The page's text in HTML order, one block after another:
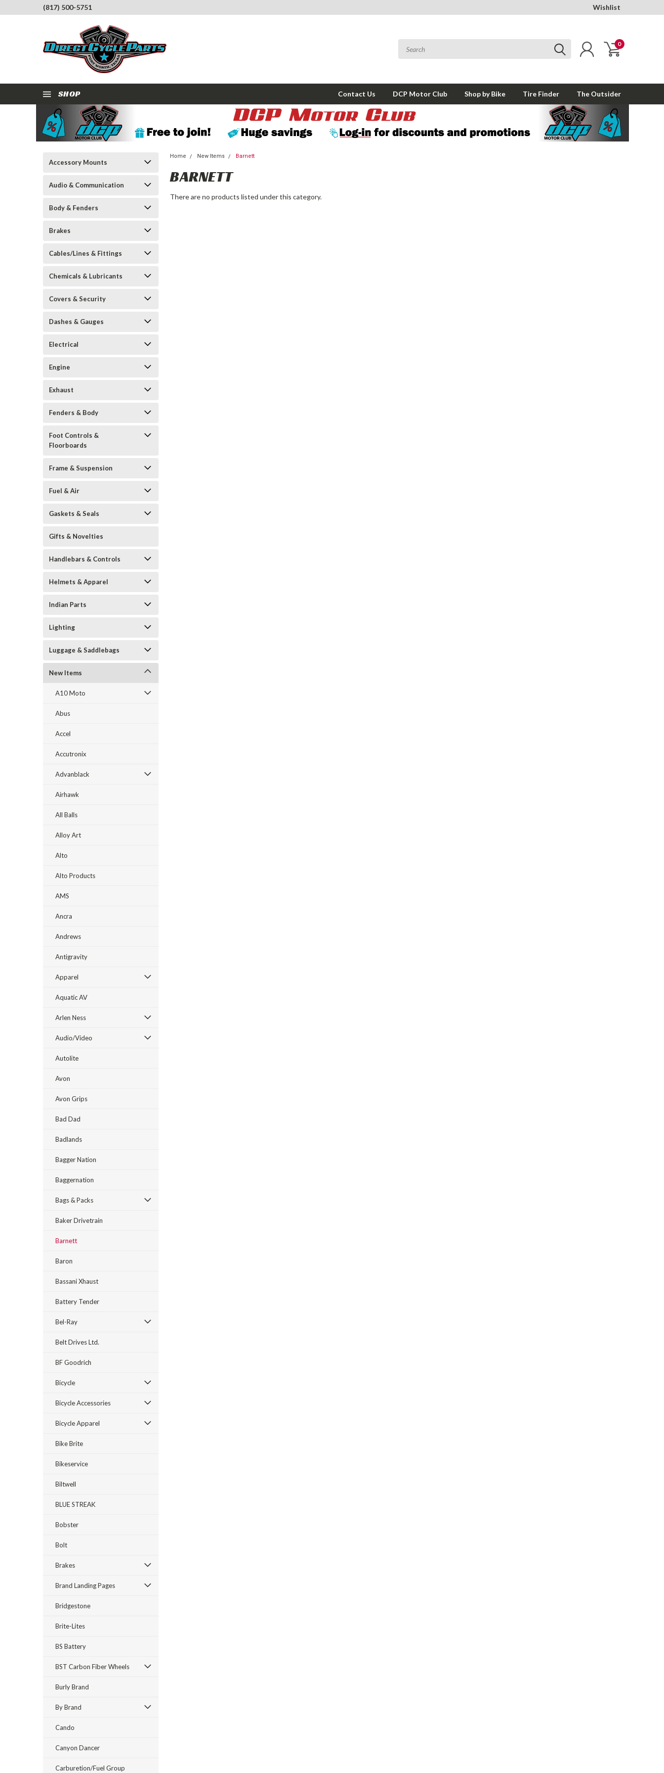
(817) 500-5751 Wishlist
0
SHOP Contact Us DCP Motor Club Shop by Bike Tire Finder The Outsider
Accessory Mounts
Audio & Communication
Body & Fenders
Brakes
Cables/Lines & Fittings
Chemicals & Lubricants
Covers & Security
Dashes & Gauges
Electrical
Engine
Exhaust
Fenders & Body
Foot Controls &
Floorboards
Frame & Suspension
Fuel & Air
Gaskets & Seals
Gifts & Novelties
Handlebars & Controls
Helmets & Apparel
Indian Parts
Lighting
Luggage & Saddlebags
New Items
A10 Moto
Abus
Accel
Accutronix
Advanblack
Airhawk
All Balls
Alloy Art
Alto
Alto Products
AMS
Ancra
Andrews
Antigravity
Apparel
Aquatic AV
Arlen Ness
Audio/Video
Autolite
Avon
Avon Grips
Bad Dad
Badlands
Bagger Nation
Baggernation
Bags & Packs
Baker Drivetrain
Barnett
Baron
Bassani Xhaust
Battery Tender
Bel-Ray
Belt Drives Ltd.
BF Goodrich
Bicycle
Bicycle Accessories
Bicycle Apparel
Bike Brite
Bikeservice
Biltwell
BLUE STREAK
Bobster
Bolt
Brakes
Brand Landing Pages
Bridgestone
Brite-Lites
BS Battery
BST Carbon Fiber Wheels
Burly Brand
By Brand
Cando
Canyon Dancer
Carburetion/Fuel Group
Home New Items Barnett
BARNETT
There are no products listed under this category.